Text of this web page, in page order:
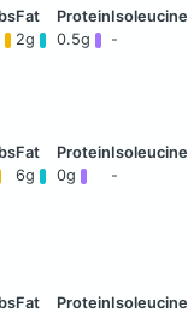
2g 0.5g -
6g 0g -